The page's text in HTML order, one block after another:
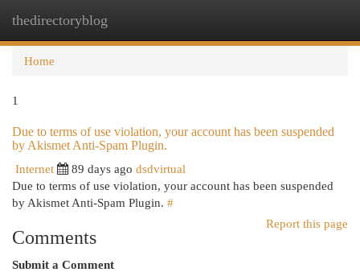
thedirectoryblog
Home
1
Due to terms of use violation, your account has been suspended
by Akismet Anti-Spam Plugin.
Internet
89 days ago dsdvirtual
Due to terms of use violation, your account has been suspended
by Akismet Anti-Spam Plugin. #
Report this page
Comments
Submit a Comment